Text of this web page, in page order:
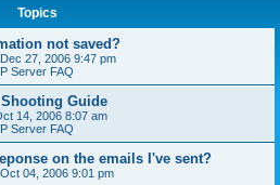
Topics
not saved?
27, 2006 9:47 pm
Server FAQ
Guide
14, 2006 8:07 am
Server FAQ
on the emails I've sent?
04, 2006 9:01 pm